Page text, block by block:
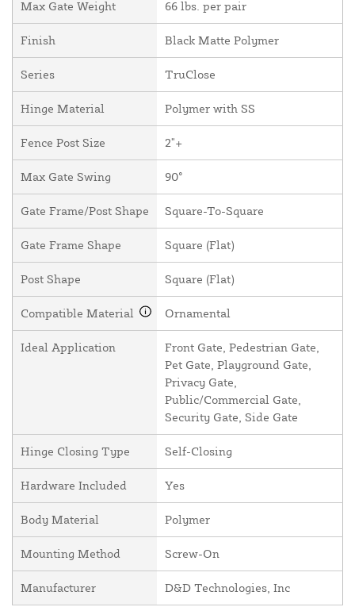
Max Gate Weight 66 lbs. per pair
Finish Black Matte Polymer
Series TruClose
Hinge Material Polymer with SS
Fence Post Size 2"+
Max Gate Swing 90°
Gate Frame/Post Shape Square-To-Square
Gate Frame Shape Square (Flat)
Post Shape Square (Flat)
Compatible Material Ornamental
Ideal Application
Front Gate, Pedestrian Gate,
Pet Gate, Playground Gate,
Privacy Gate,
Public/Commercial Gate,
Security Gate, Side Gate
Hinge Closing Type Self-Closing
Hardware Included Yes
Body Material Polymer
Mounting Method Screw-On
Manufacturer D&D Technologies, Inc